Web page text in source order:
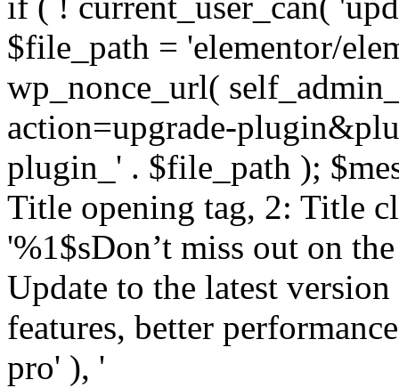
$file_path = 'elementor/
wp_nonce_url(
action=upgrade-
plugin_' . $file_path );
Title opening tag, 2: Title
'%1$sDon’t miss out on
Update to the latest
features, better
pro' ), '